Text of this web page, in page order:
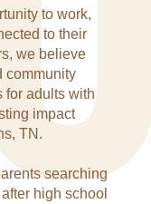
to work,
to their
we believe
community
for adults with
impact
TN.
searching
high school